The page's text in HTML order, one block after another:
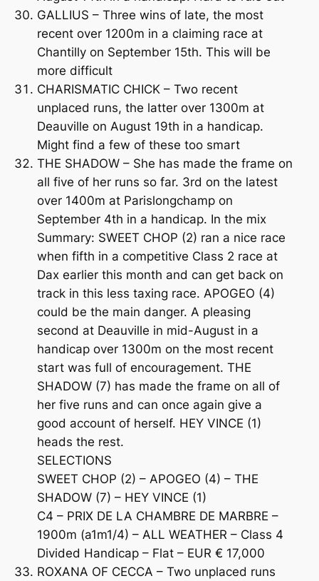
GALLIUS – Three wins of late, the most
recent over 1200m in a claiming race at
Chantilly on September 15th. This will be
more difficult
CHARISMATIC CHICK – Two recent
unplaced runs, the latter over 1300m at
Deauville on August 19th in a handicap.
Might find a few of these too smart
THE SHADOW – She has made the frame on
all five of her runs so far. 3rd on the latest
over 1400m at Parislongchamp on
September 4th in a handicap. In the mix
Summary: SWEET CHOP (2) ran a nice race
when fifth in a competitive Class 2 race at
Dax earlier this month and can get back on
track in this less taxing race. APOGEO (4)
could be the main danger. A pleasing
second at Deauville in mid-August in a
handicap over 1300m on the most recent
start was full of encouragement. THE
SHADOW (7) has made the frame on all of
her five runs and can once again give a
good account of herself. HEY VINCE (1)
heads the rest.
SELECTIONS
SWEET CHOP (2) – APOGEO (4) – THE
SHADOW (7) – HEY VINCE (1)
C4 – PRIX DE LA CHAMBRE DE MARBRE –
1900m (a1m1/4) – ALL WEATHER – Class 4
Divided Handicap – Flat – EUR € 17,000
ROXANA OF CECCA – Two unplaced runs